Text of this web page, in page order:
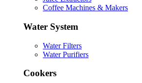
Coffee Machines & Makers
Water System
Water Filters
Water Purifiers
Cookers